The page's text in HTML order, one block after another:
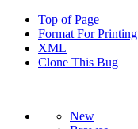
Top of Page
Format For Printing
XML
Clone This Bug
New